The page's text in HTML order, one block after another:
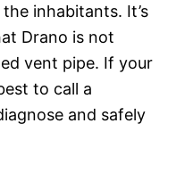
inhabitants. It’s
Drano is not
vent pipe. If your
to call a
and safely